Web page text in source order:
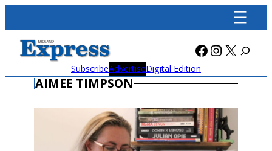
content
Facebook
X
SubscribeAdvertiseDigital Edition
AIMEE TIMPSON